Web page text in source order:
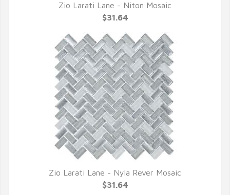
QUICK VIEW
Zio Larati Lane - Niton Mosaic
$31.64
QUICK VIEW
Zio Larati Lane - Nyla Rever Mosaic
$31.64